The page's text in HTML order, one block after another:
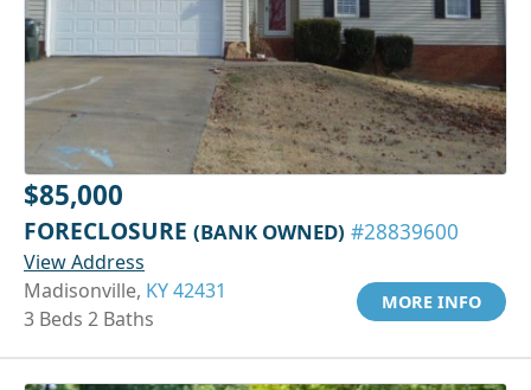
$85,000
FORECLOSURE (BANK OWNED) #28839600
View Address
Madisonville, KY 42431
3 Beds 2 Baths
MORE INFO